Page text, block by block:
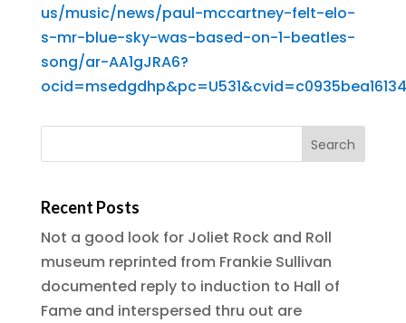
us/music/news/paul-mccartney-felt-elo-
s-mr-blue-sky-was-based-on-1-beatles-
song/ar-AA1gJRA6?
Recent Posts
Not a good look for Joliet Rock and Roll
museum reprinted from Frankie Sullivan
documented reply to induction to Hall of
Fame and interspersed thru out are